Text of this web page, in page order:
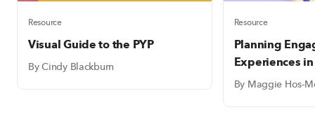
Resource
Visual Guide to the PYP
By Cindy Blackburn
Resource
Planning
Experiences
By Maggie Hos-